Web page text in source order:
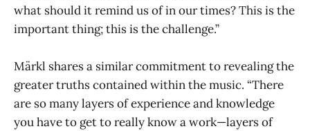
what should it remind us of in our times? This is the
important thing; this is the challenge.”
Märkl shares a similar commitment to revealing the
greater truths contained within the music. “There
are so many layers of experience and knowledge
you have to get to really know a work—layers of